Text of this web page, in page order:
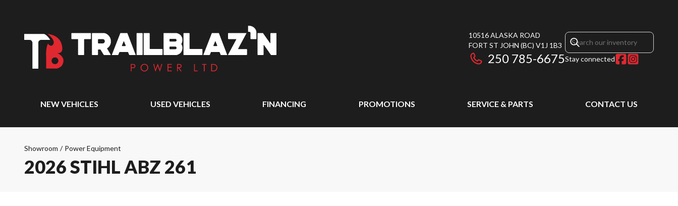
10516 ALASKA ROAD
FORT ST JOHN (BC) V1J 1B3
250 785-6675Stay connected
NEW VEHICLES USED VEHICLES FINANCING PROMOTIONS SERVICE & PARTS CONTACT US
Showroom / Power Equipment
2026 STIHL ABZ 261